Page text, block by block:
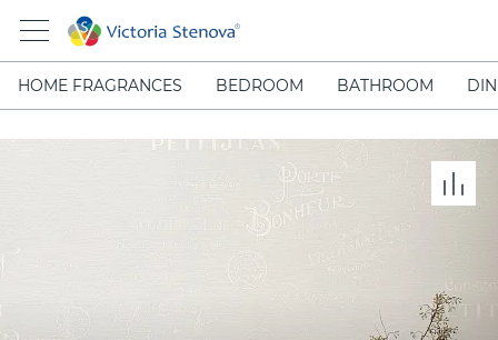
HOME FRAGRANCES BEDROOM BATHROOM